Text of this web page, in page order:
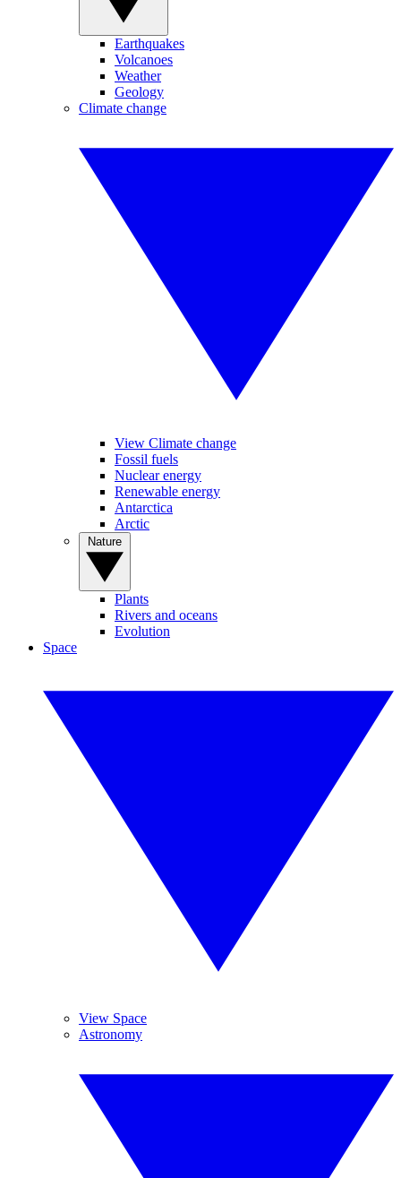
Earthquakes
Volcanoes
Weather
Geology
Climate change
View Climate change
Fossil fuels
Nuclear energy
Renewable energy
Antarctica
Arctic
Plants
Rivers and oceans
Evolution
Space
View Space
Astronomy